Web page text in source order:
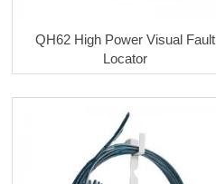
QH62 High Power Visual Fault
Locator